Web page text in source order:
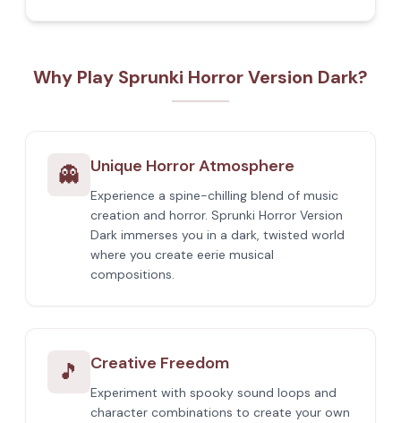
Why Play Sprunki Horror Version Dark?
👻 Unique Horror Atmosphere
Experience a spine-chilling blend of music
creation and horror. Sprunki Horror Version
Dark immerses you in a dark, twisted world
where you create eerie musical
compositions.
🎵 Creative Freedom
Experiment with spooky sound loops and
character combinations to create your own